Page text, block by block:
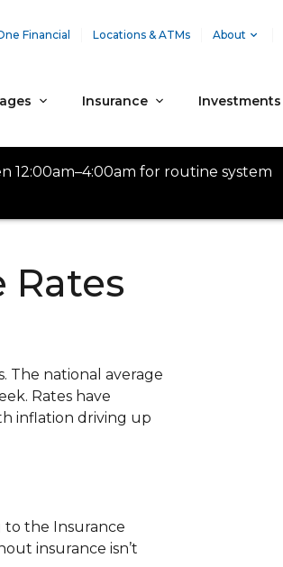
Financial Locations & ATMs About
Insurance Investments
12:00am–4:00am for routine system
Rates
The national average
Rates have
inflation driving up
to the Insurance
insurance isn’t